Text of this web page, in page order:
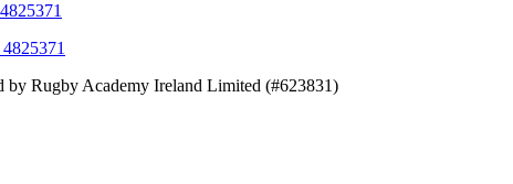
by Rugby Academy Ireland Limited (#623831)